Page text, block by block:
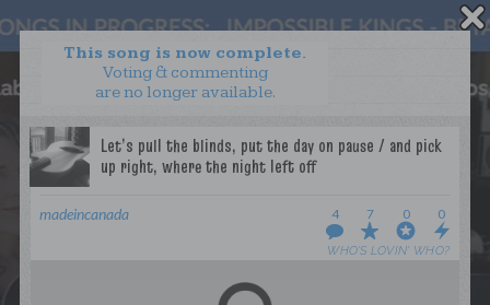
This song is now complete.
Voting & commenting
are no longer available.
madeincanada 4
WHO’S LOVIN’ WHO?
7 0 0
WANT TO LEAD A COLLAB?
PRESS
OUR PARTNERS
TERMS & CONDITIONS
PRIVACY POLICY